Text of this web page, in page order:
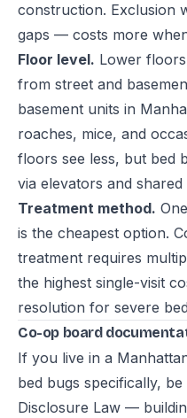
construction. Exclusion
gaps — costs more
Floor level. Lower
from street and
basement units in
roaches, mice, and
floors see less, but bed
via elevators and shared
Treatment method.
is the cheapest option.
treatment requires
the highest single-visit
resolution for severe
Co-op board
If you live in a
bed bugs specifically, be
Disclosure Law —